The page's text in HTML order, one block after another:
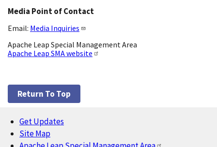
Media Point of Contact
Email: Media Inquiries
Apache Leap Special Management Area
Apache Leap SMA website
Return To Top
Footer
Get Updates
Site Map